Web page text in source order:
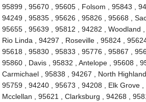
95899 , 95670 , 95605 , Folsom , 95843 ,
94249 , 95835 , 95626 , 95826 , 95668 ,
95655 , 95639 , 95812 , 94282 , Woodland
Rio Linda , 94297 , Roseville , 95824 ,
95618 , 95830 , 95833 , 95776 , 95867 ,
95860 , Davis , 95832 , Antelope , 95608 ,
Carmichael , 95838 , 94267 , North
95759 , 94240 , 95673 , 94208 , Elk Grove
Mcclellan , 95621 , Clarksburg , 94268 ,